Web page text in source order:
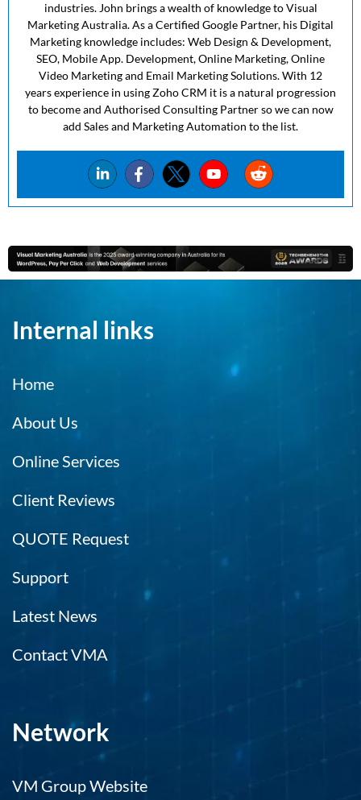
industries. John brings a wealth of knowledge to Visual
Marketing Australia. As a Certified Google Partner, his Digital
Marketing knowledge includes: Web Design & Development,
SEO, Mobile App. Development, Online Marketing, Online
Video Marketing and Email Marketing Solutions. With 12
years experience in using Zoho CRM it is a natural progression
to become and Authorised Consulting Partner so we can now
add Sales and Marketing Automation to the list.
Internal links
Home
About Us
Online Services
Client Reviews
QUOTE Request
Support
Latest News
Contact VMA
Network
VM Group Website